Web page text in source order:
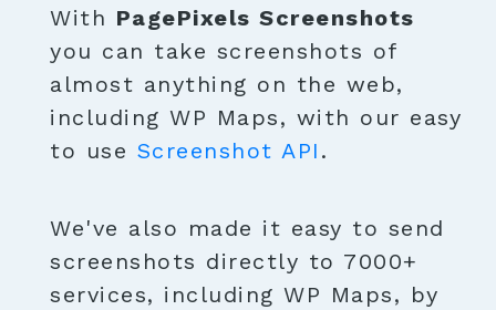
With PagePixels Screenshots
you can take screenshots of
almost anything on the web,
including WP Maps, with our easy
to use Screenshot API .
We've also made it easy to send
screenshots directly to 7000+
services, including WP Maps, by